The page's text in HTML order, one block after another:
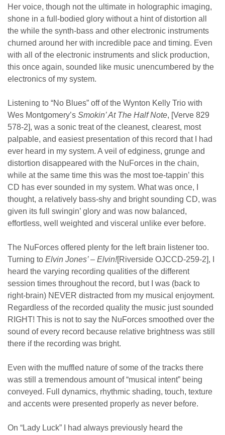
Her voice, though not the ultimate in holographic imaging,
shone in a full-bodied glory without a hint of distortion all
the while the synth-bass and other electronic instruments
churned around her with incredible pace and timing. Even
with all of the electronic instruments and slick production,
this once again, sounded like music unencumbered by the
electronics of my system.
Listening to “No Blues” off of the Wynton Kelly Trio with
Wes Montgomery’s Smokin’ At The Half Note, [Verve 829
578-2], was a sonic treat of the cleanest, clearest, most
palpable, and easiest presentation of this record that I had
ever heard in my system. A veil of edginess, grunge and
distortion disappeared with the NuForces in the chain,
while at the same time this was the most toe-tappin’ this
CD has ever sounded in my system. What was once, I
thought, a relatively bass-shy and bright sounding CD, was
given its full swingin’ glory and was now balanced,
effortless, well weighted and visceral unlike ever before.
The NuForces offered plenty for the left brain listener too.
Turning to Elvin Jones’ – Elvin![Riverside OJCCD-259-2], I
heard the varying recording qualities of the different
session times throughout the record, but I was (back to
right-brain) NEVER distracted from my musical enjoyment.
Regardless of the recorded quality the music just sounded
RIGHT! This is not to say the NuForces smoothed over the
sound of every record because relative brightness was still
there if the recording was bright.
Even with the muffled nature of some of the tracks there
was still a tremendous amount of “musical intent” being
conveyed. Full dynamics, rhythmic shading, touch, texture
and accents were presented properly as never before.
On “Lady Luck” I had always previously heard the